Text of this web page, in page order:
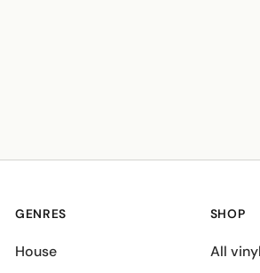
GENRES
House
SHOP
All vinyl